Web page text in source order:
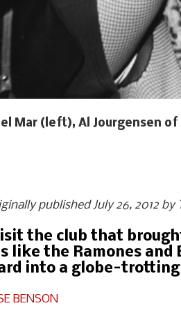
Mar (left), Al Jourgensen
published July 26, 2012 by
the club that
like the Ramones and
into a globe-
BENSON